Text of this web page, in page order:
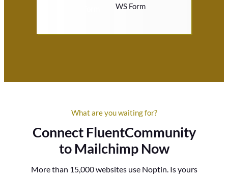
WS Form
What are you waiting for?
Connect FluentCommunity
to Mailchimp Now
More than 15,000 websites use Noptin. Is yours